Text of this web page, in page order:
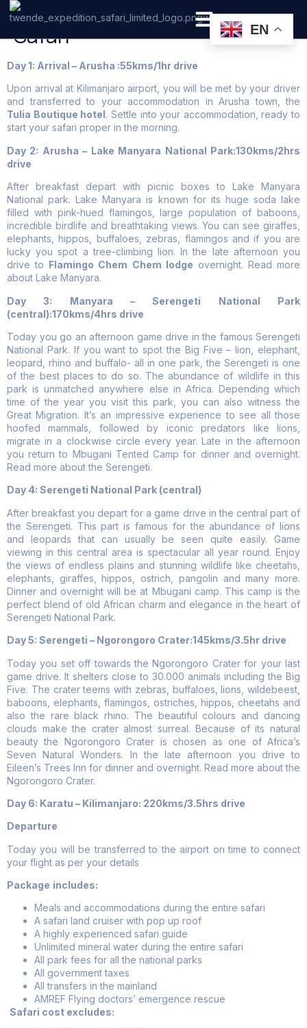
6 Days Tanzania Luxury
Safari
Day 1: Arrival – Arusha :55kms/1hr drive
Upon arrival at Kilimanjaro airport, you will be met by your driver
and transferred to your accommodation in Arusha town, the
Tulia Boutique hotel. Settle into your accommodation, ready to
start your safari proper in the morning.
Day 2: Arusha – Lake Manyara National Park:130kms/2hrs
drive
After breakfast depart with picnic boxes to Lake Manyara
National park. Lake Manyara is known for its huge soda lake
filled with pink-hued flamingos, large population of baboons,
incredible birdlife and breathtaking views. You can see giraffes,
elephants, hippos, buffaloes, zebras, flamingos and if you are
lucky you spot a tree-climbing lion. In the late afternoon you
drive to Flamingo Chem Chem lodge overnight. Read more
about Lake Manyara.
Day 3: Manyara – Serengeti National Park
(central):170kms/4hrs drive
Today you go an afternoon game drive in the famous Serengeti
National Park. If you want to spot the Big Five – lion, elephant,
leopard, rhino and buffalo- all in one park, the Serengeti is one
of the best places to do so. The abundance of wildlife in this
park is unmatched anywhere else in Africa. Depending which
time of the year you visit this park, you can also witness the
Great Migration. It’s an impressive experience to see all those
hoofed mammals, followed by iconic predators like lions,
migrate in a clockwise circle every year. Late in the afternoon
you return to Mbugani Tented Camp for dinner and overnight.
Read more about the Serengeti.
Day 4: Serengeti National Park (central)
After breakfast you depart for a game drive in the central part of
the Serengeti. This part is famous for the abundance of lions
and leopards that can usually be seen quite easily. Game
viewing in this central area is spectacular all year round. Enjoy
the views of endless plains and stunning wildlife like cheetahs,
elephants, giraffes, hippos, ostrich, pangolin and many more.
Dinner and overnight will be at Mbugani camp. This camp is the
perfect blend of old African charm and elegance in the heart of
Serengeti National Park.
Day 5: Serengeti – Ngorongoro Crater:145kms/3.5hr drive
Today you set off towards the Ngorongoro Crater for your last
game drive. It shelters close to 30.000 animals including the Big
Five. The crater teems with zebras, buffaloes, lions, wildebeest,
baboons, elephants, flamingos, ostriches, hippos, cheetahs and
also the rare black rhino. The beautiful colours and dancing
clouds make the crater almost surreal. Because of its natural
beauty the Ngorongoro Crater is chosen as one of Africa’s
Seven Natural Wonders. In the late afternoon you drive to
Eileen’s Trees Inn for dinner and overnight. Read more about the
Ngorongoro Crater.
Day 6: Karatu – Kilimanjaro: 220kms/3.5hrs drive
Departure
Today you will be transferred to the airport on time to connect
your flight as per your details
Package includes:
Meals and accommodations during the entire safari
A safari land cruiser with pop up roof
A highly experienced safari guide
Unlimited mineral water during the entire safari
All park fees for all the national parks
All government taxes
All transfers in the mainland
AMREF Flying doctors’ emergence rescue
Safari cost excludes:
EN